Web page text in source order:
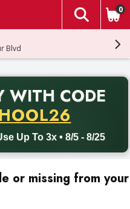
The
0
Blvd
WITH CODE
Up To 3x • 8/5 - 8/25
delivery with promo code
or missing from your